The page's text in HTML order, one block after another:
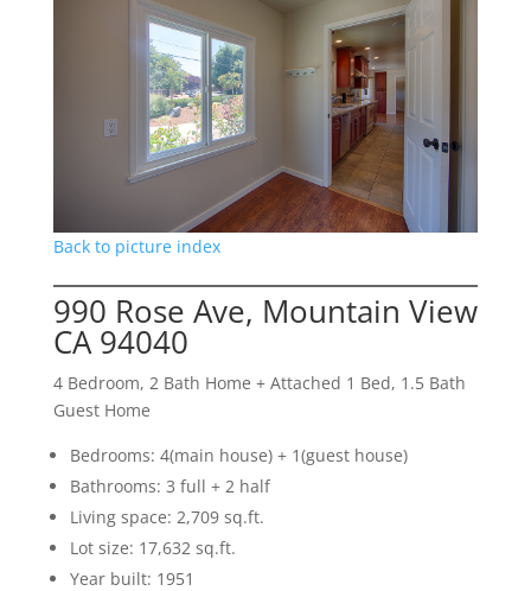
Back to picture index
990 Rose Ave, Mountain View
CA 94040
4 Bedroom, 2 Bath Home + Attached 1 Bed, 1.5 Bath
Guest Home
Bedrooms: 4(main house) + 1(guest house)
Bathrooms: 3 full + 2 half
Living space: 2,709 sq.ft.
Lot size: 17,632 sq.ft.
Year built: 1951